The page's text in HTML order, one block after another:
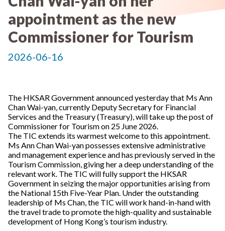
appointment as the new
Commissioner for Tourism
2026-06-16
The HKSAR Government announced yesterday that Ms Ann
Chan Wai-yan, currently Deputy Secretary for Financial
Services and the Treasury (Treasury), will take up the post of
Commissioner for Tourism on 25 June 2026.
The TIC extends its warmest welcome to this appointment.
Ms Ann Chan Wai-yan possesses extensive administrative
and management experience and has previously served in the
Tourism Commission, giving her a deep understanding of the
relevant work. The TIC will fully support the HKSAR
Government in seizing the major opportunities arising from
the National 15th Five-Year Plan. Under the outstanding
leadership of Ms Chan, the TIC will work hand-in-hand with
the travel trade to promote the high-quality and sustainable
development of Hong Kong’s tourism industry.